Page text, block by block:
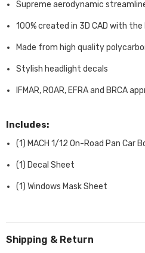
Supreme aerodynamic
100% created in 3D CAD with
Made from high quality
Stylish headlight decals
IFMAR, ROAR, EFRA and BRCA
Includes:
(1) MACH 1/12 On-Road Pan Car
(1) Decal Sheet
(1) Windows Mask Sheet
Shipping & Return